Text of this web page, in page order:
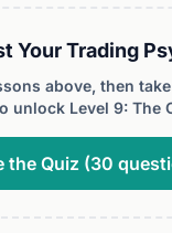
Your Trading
above, then
unlock Level 9: The
the Quiz (30